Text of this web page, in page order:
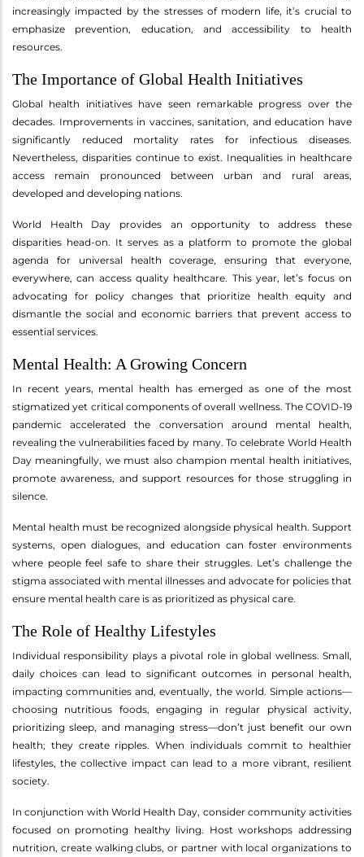
increasingly impacted by the stresses of modern life, it’s crucial to
emphasize prevention, education, and accessibility to health
resources.
The Importance of Global Health Initiatives
Global health initiatives have seen remarkable progress over the
decades. Improvements in vaccines, sanitation, and education have
significantly reduced mortality rates for infectious diseases.
Nevertheless, disparities continue to exist. Inequalities in healthcare
access remain pronounced between urban and rural areas,
developed and developing nations.
World Health Day provides an opportunity to address these
disparities head-on. It serves as a platform to promote the global
agenda for universal health coverage, ensuring that everyone,
everywhere, can access quality healthcare. This year, let’s focus on
advocating for policy changes that prioritize health equity and
dismantle the social and economic barriers that prevent access to
essential services.
Mental Health: A Growing Concern
In recent years, mental health has emerged as one of the most
stigmatized yet critical components of overall wellness. The COVID-19
pandemic accelerated the conversation around mental health,
revealing the vulnerabilities faced by many. To celebrate World Health
Day meaningfully, we must also champion mental health initiatives,
promote awareness, and support resources for those struggling in
silence.
Mental health must be recognized alongside physical health. Support
systems, open dialogues, and education can foster environments
where people feel safe to share their struggles. Let’s challenge the
stigma associated with mental illnesses and advocate for policies that
ensure mental health care is as prioritized as physical care.
The Role of Healthy Lifestyles
Individual responsibility plays a pivotal role in global wellness. Small,
daily choices can lead to significant outcomes in personal health,
impacting communities and, eventually, the world. Simple actions—
choosing nutritious foods, engaging in regular physical activity,
prioritizing sleep, and managing stress—don’t just benefit our own
health; they create ripples. When individuals commit to healthier
lifestyles, the collective impact can lead to a more vibrant, resilient
society.
In conjunction with World Health Day, consider community activities
focused on promoting healthy living. Host workshops addressing
nutrition, create walking clubs, or partner with local organizations to